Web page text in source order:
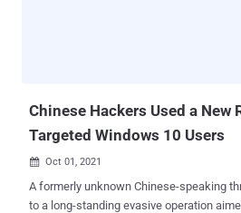
Chinese Hackers Used a New
Targeted Windows 10 Users
 Oct 01, 2021
A formerly unknown Chinese-speaking
to a long-standing evasive operation